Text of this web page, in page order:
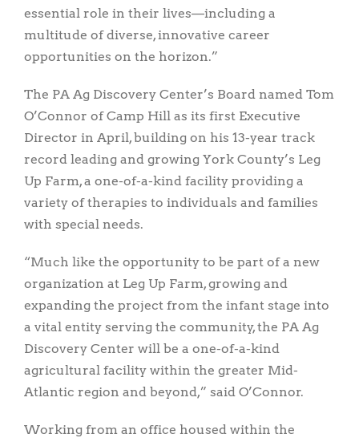
essential role in their lives—including a
multitude of diverse, innovative career
opportunities on the horizon.”
The PA Ag Discovery Center’s Board named Tom
O’Connor of Camp Hill as its first Executive
Director in April, building on his 13-year track
record leading and growing York County’s Leg
Up Farm, a one-of-a-kind facility providing a
variety of therapies to individuals and families
with special needs.
“Much like the opportunity to be part of a new
organization at Leg Up Farm, growing and
expanding the project from the infant stage into
a vital entity serving the community, the PA Ag
Discovery Center will be a one-of-a-kind
agricultural facility within the greater Mid-
Atlantic region and beyond,” said O’Connor.
Working from an office housed within the